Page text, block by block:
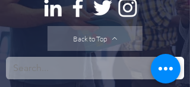
Back to Top